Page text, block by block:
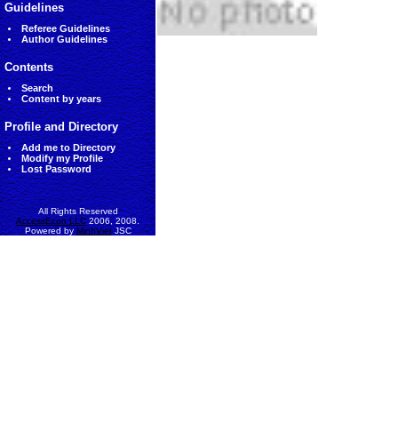
Guidelines
Referee Guidelines
Author Guidelines
Contents
Search
Content by years
Profile and Directory
Add me to Directory
Modify my Profile
Lost Password
All Rights Reserved
AccessEcon LLC2006, 2008.
Powered byMinhVietJSC